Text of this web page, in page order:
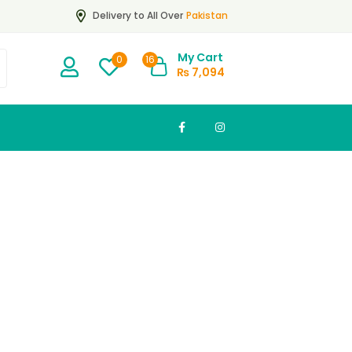
Delivery to All Over Pakistan
0 16
My Cart
₨7,094